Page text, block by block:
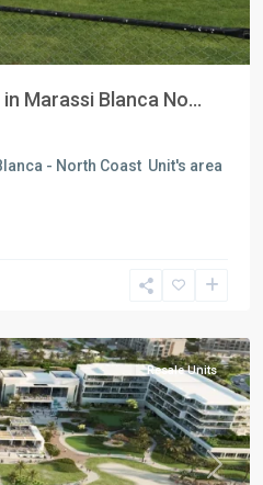
Marassi Blanca No...
- North Coast Unit's area
Next
Resale Units